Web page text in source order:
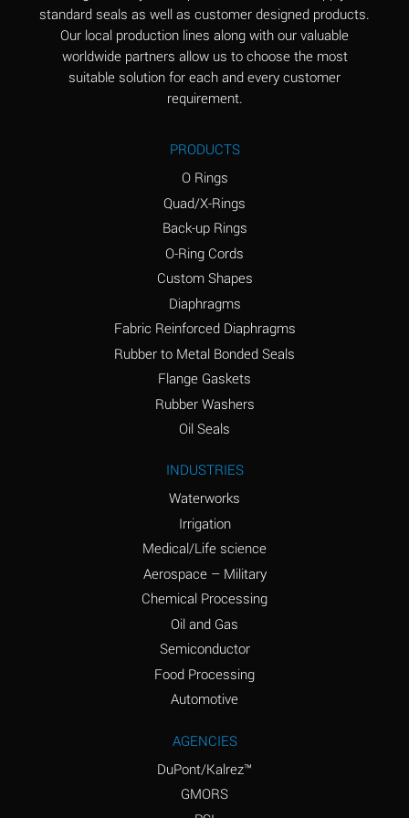
Aluminum Phosphate
(Aqueous)
A
Aluminum Sulfate
A
Ammonia Gas (hot)
D
Ammonium Carbonate
D
Ammonium Chloride
A
Ammonium Hydroxide
(conc.)
D
Ammonium Nitrate
A
Ammonium Phosphate
A
Ammonium Sulfate
Amyl Acetate (Banana
D
A
standard seals as well as customer designed products.
Our local production lines along with our valuable
worldwide partners allow us to choose the most
suitable solution for each and every customer
requirement.
PRODUCTS
O Rings
Quad/X-Rings
Back-up Rings
O-Ring Cords
Custom Shapes
Diaphragms
Fabric Reinforced Diaphragms
Rubber to Metal Bonded Seals
Flange Gaskets
Rubber Washers
Oil Seals
INDUSTRIES
Waterworks
Irrigation
Medical/Life science
Aerospace – Military
Chemical Processing
Oil and Gas
Semiconductor
Food Processing
Automotive
AGENCIES
DuPont/Kalrez™
GMORS